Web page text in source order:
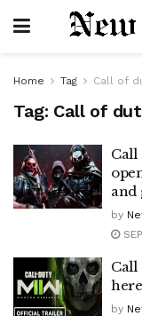
Home Tag Call of
Tag: Call of
Call
and
by
Call
by